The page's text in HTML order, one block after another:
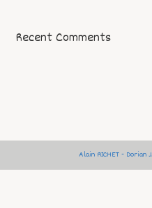
Recent Comments
Alain RICHET - Dorian